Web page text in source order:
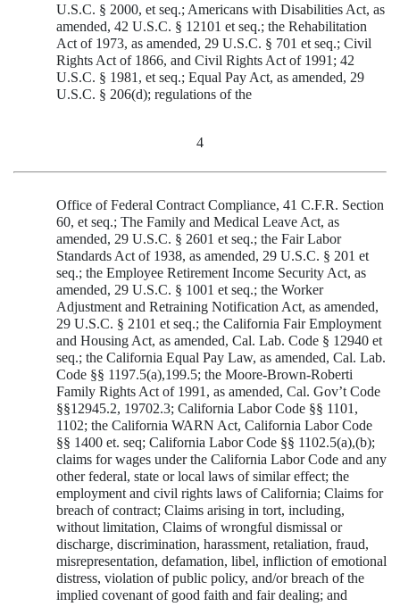
U.S.C. § 2000, et seq.; Americans with Disabilities Act, as
amended, 42 U.S.C. § 12101 et seq.; the Rehabilitation
Act of 1973, as amended, 29 U.S.C. § 701 et seq.; Civil
Rights Act of 1866, and Civil Rights Act of 1991; 42
U.S.C. § 1981, et seq.; Equal Pay Act, as amended, 29
U.S.C. § 206(d); regulations of the
4
Office of Federal Contract Compliance, 41 C.F.R. Section
60, et seq.; The Family and Medical Leave Act, as
amended, 29 U.S.C. § 2601 et seq.; the Fair Labor
Standards Act of 1938, as amended, 29 U.S.C. § 201 et
seq.; the Employee Retirement Income Security Act, as
amended, 29 U.S.C. § 1001 et seq.; the Worker
Adjustment and Retraining Notification Act, as amended,
29 U.S.C. § 2101 et seq.; the California Fair Employment
and Housing Act, as amended, Cal. Lab. Code § 12940 et
seq.; the California Equal Pay Law, as amended, Cal. Lab.
Code §§ 1197.5(a),199.5; the Moore-Brown-Roberti
Family Rights Act of 1991, as amended, Cal. Gov’t Code
§§12945.2, 19702.3; California Labor Code §§ 1101,
1102; the California WARN Act, California Labor Code
§§ 1400 et. seq; California Labor Code §§ 1102.5(a),(b);
claims for wages under the California Labor Code and any
other federal, state or local laws of similar effect; the
employment and civil rights laws of California; Claims for
breach of contract; Claims arising in tort, including,
without limitation, Claims of wrongful dismissal or
discharge, discrimination, harassment, retaliation, fraud,
misrepresentation, defamation, libel, infliction of emotional
distress, violation of public policy, and/or breach of the
implied covenant of good faith and fair dealing; and